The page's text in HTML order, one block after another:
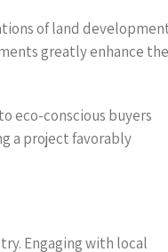
of land
greatly enhance the
eco-conscious buyers
a project favorably
Engaging with local